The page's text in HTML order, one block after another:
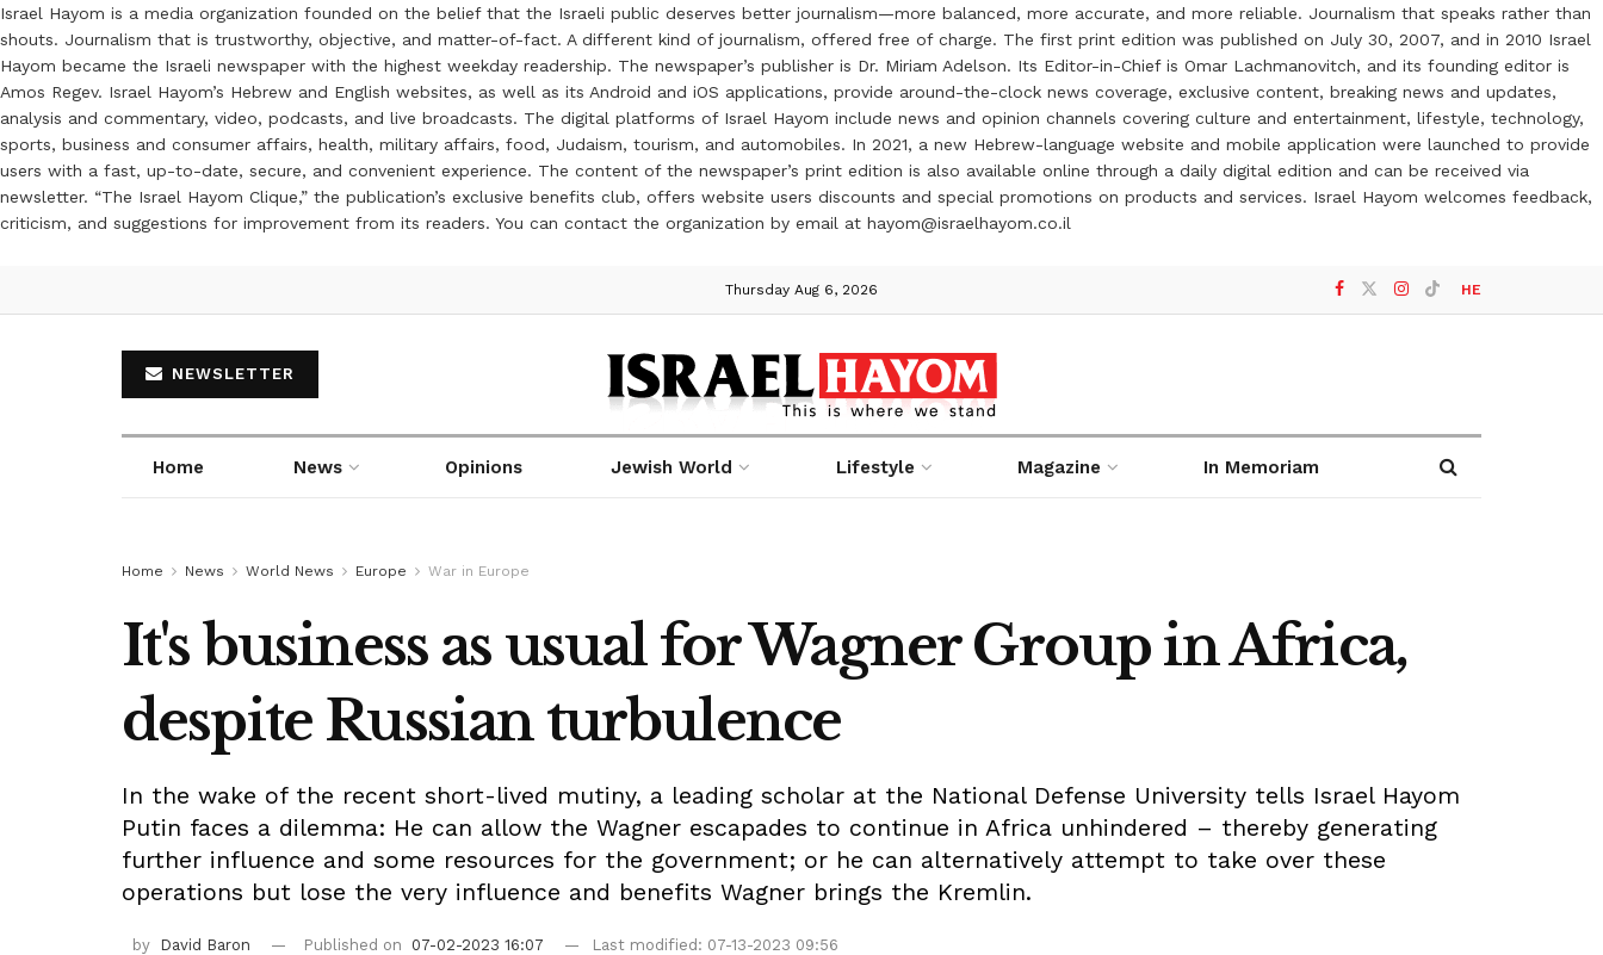
Israel Hayom is a media organization founded on the belief that the Israeli public deserves better journalism—more balanced, more accurate, and more reliable. Journalism that speaks rather than
shouts. Journalism that is trustworthy, objective, and matter-of-fact. A different kind of journalism, offered free of charge. The first print edition was published on July 30, 2007, and in 2010 Israel
Hayom became the Israeli newspaper with the highest weekday readership. The newspaper’s publisher is Dr. Miriam Adelson. Its Editor-in-Chief is Omar Lachmanovitch, and its founding editor is
Amos Regev. Israel Hayom’s Hebrew and English websites, as well as its Android and iOS applications, provide around-the-clock news coverage, exclusive content, breaking news and updates,
analysis and commentary, video, podcasts, and live broadcasts. The digital platforms of Israel Hayom include news and opinion channels covering culture and entertainment, lifestyle, technology,
sports, business and consumer affairs, health, military affairs, food, Judaism, tourism, and automobiles. In 2021, a new Hebrew-language website and mobile application were launched to provide
users with a fast, up-to-date, secure, and convenient experience. The content of the newspaper’s print edition is also available online through a daily digital edition and can be received via
newsletter. “The Israel Hayom Clique,” the publication’s exclusive benefits club, offers website users discounts and special promotions on products and services. Israel Hayom welcomes feedback,
criticism, and suggestions for improvement from its readers. You can contact the organization by email at hayom@israelhayom.co.il
Thursday Aug 6, 2026 HE
NEWSLETTER
Home News Opinions Jewish World Lifestyle Magazine In Memoriam
Home News World News Europe War in Europe
It's business as usual for Wagner Group in Africa,
despite Russian turbulence
In the wake of the recent short-lived mutiny, a leading scholar at the National Defense University tells Israel Hayom
Putin faces a dilemma: He can allow the Wagner escapades to continue in Africa unhindered – thereby generating
further influence and some resources for the government; or he can alternatively attempt to take over these
operations but lose the very influence and benefits Wagner brings the Kremlin.
by David Baron Published on 07-02-2023 16:07 Last modified: 07-13-2023 09:56